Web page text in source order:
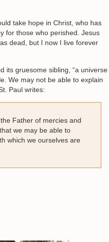
take hope in Christ, who has
for those who perished. Jesus
dead, but I now I live forever
its gruesome sibling, “a universe
We may not be able to explain
Paul writes:
Father of mercies and
we may be able to
which we ourselves are